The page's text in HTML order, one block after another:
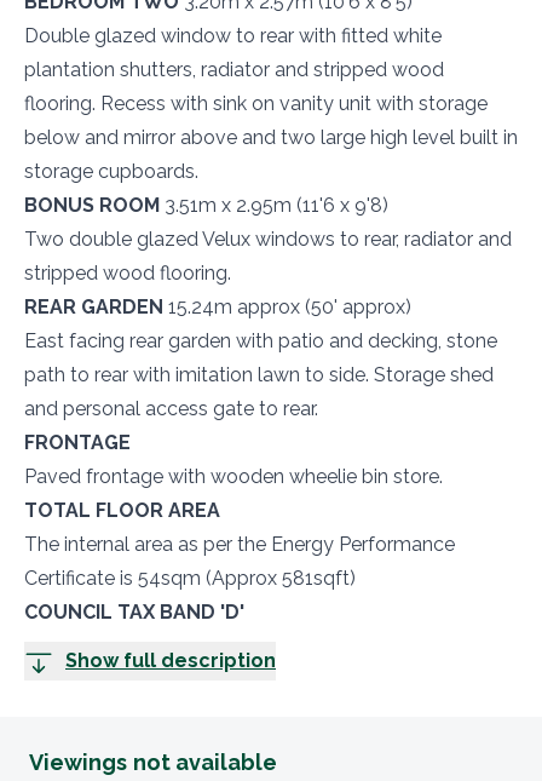
Double glazed window to rear with fitted white
plantation shutters, radiator and stripped wood
flooring. Recess with sink on vanity unit with storage
below and mirror above and two large high level built in
storage cupboards.
BONUS ROOM 3.51m x 2.95m (11'6 x 9'8)
Two double glazed Velux windows to rear, radiator and
stripped wood flooring.
REAR GARDEN 15.24m approx (50' approx)
East facing rear garden with patio and decking, stone
path to rear with imitation lawn to side. Storage shed
and personal access gate to rear.
FRONTAGE
Paved frontage with wooden wheelie bin store.
TOTAL FLOOR AREA
The internal area as per the Energy Performance
Certificate is 54sqm (Approx 581sqft)
COUNCIL TAX BAND 'D'
Show full description
Viewings not available